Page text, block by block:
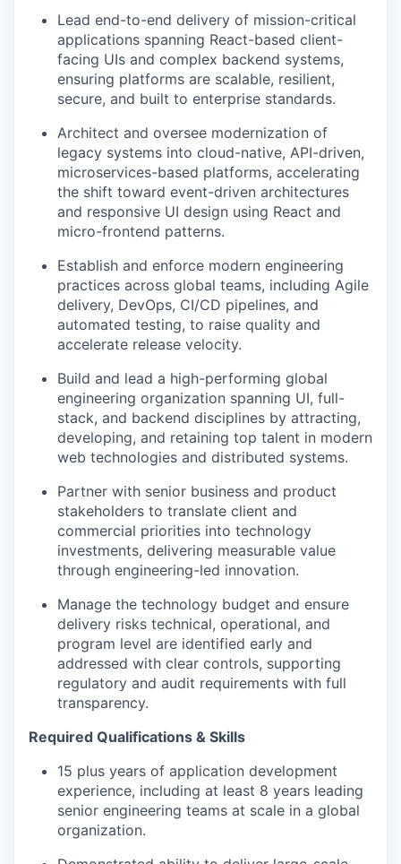
Lead end-to-end delivery of mission-critical
applications spanning React-based client-
facing UIs and complex backend systems,
ensuring platforms are scalable, resilient,
secure, and built to enterprise standards.
Architect and oversee modernization of
legacy systems into cloud-native, API-driven,
microservices-based platforms, accelerating
the shift toward event-driven architectures
and responsive UI design using React and
micro-frontend patterns.
Establish and enforce modern engineering
practices across global teams, including Agile
delivery, DevOps, CI/CD pipelines, and
automated testing, to raise quality and
accelerate release velocity.
Build and lead a high-performing global
engineering organization spanning UI, full-
stack, and backend disciplines by attracting,
developing, and retaining top talent in modern
web technologies and distributed systems.
Partner with senior business and product
stakeholders to translate client and
commercial priorities into technology
investments, delivering measurable value
through engineering-led innovation.
Manage the technology budget and ensure
delivery risks technical, operational, and
program level are identified early and
addressed with clear controls, supporting
regulatory and audit requirements with full
transparency.
Required Qualifications & Skills
15 plus years of application development
experience, including at least 8 years leading
senior engineering teams at scale in a global
organization.